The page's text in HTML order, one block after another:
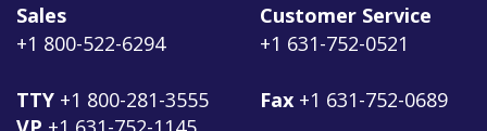
Sales
+1 800-522-6294
TTY +1 800-281-3555
Customer Service
+1 631-752-0521
Fax +1 631-752-0689